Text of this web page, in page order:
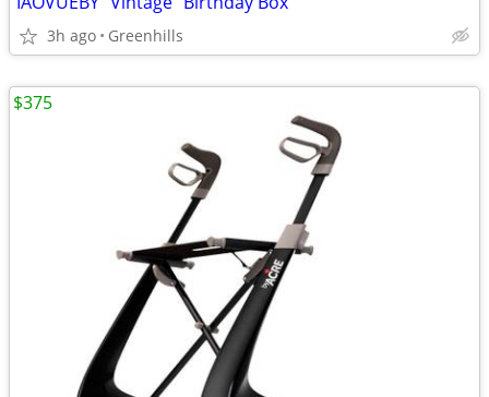
3h ago Greenhills
$375